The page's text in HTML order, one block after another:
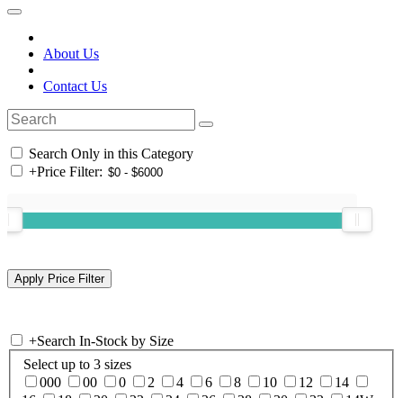
About Us
Contact Us
Search Only in this Category
+Price Filter:
+Search In-Stock by Size
Select up to 3 sizes
000
00 0 2 4 6 8 10 12
14